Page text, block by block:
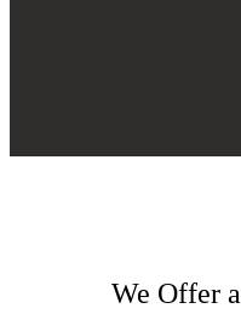
We Offer